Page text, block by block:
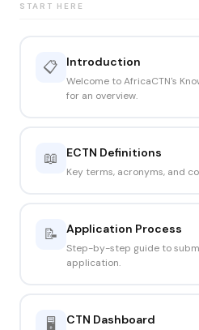
START HERE
📋 Introduction
Welcome to AfricaCTN's
for an overview.
📖 ECTN Definitions
Key terms, acronyms, and
📝 Application Process
Step-by-step guide to
application.
🖥️ CTN Dashboard